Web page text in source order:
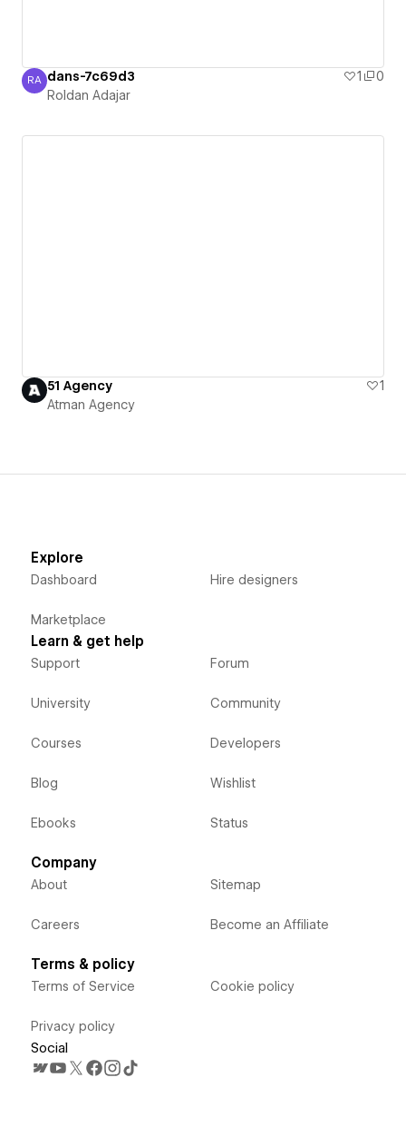
Roldan Adajar
RA dans-7c69d3 1
0
Roldan Adajar
51 Agency
1
Atman Agency
Explore
Dashboard
Marketplace
Hire designers
Learn & get help
Support
University
Courses
Blog
Ebooks
Forum
Community
Developers
Wishlist
Status
Company
About
Careers
Sitemap
Become an Affiliate
Terms & policy
Terms of Service
Privacy policy
Cookie policy
Social